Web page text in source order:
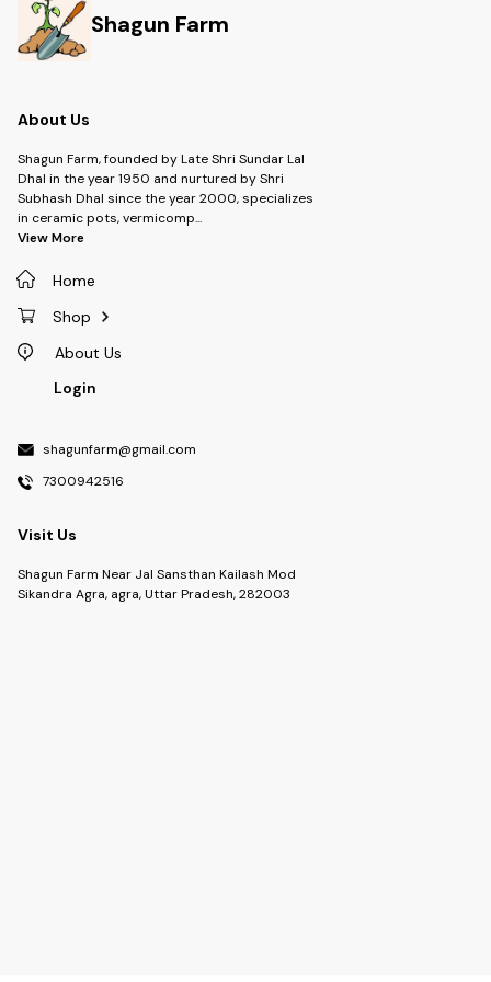
Shagun Farm
About Us
Shagun Farm, founded by Late Shri Sundar Lal
Dhal in the year 1950 and nurtured by Shri
Subhash Dhal since the year 2000, specializes
in ceramic pots, vermicomp...
View More
Home
Shop
About Us
Login
shagunfarm@gmail.com
7300942516
Visit Us
Shagun Farm Near Jal Sansthan Kailash Mod
Sikandra Agra, agra, Uttar Pradesh, 282003